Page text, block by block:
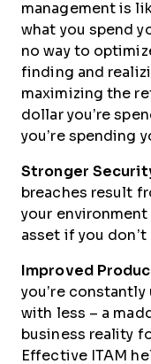
management is
what you spend
no way to
finding and
maximizing the
dollar you’re
you’re spending
Stronger
breaches result
your environment
asset if you
Improved
you’re
with less – a
business reality
Effective ITAM